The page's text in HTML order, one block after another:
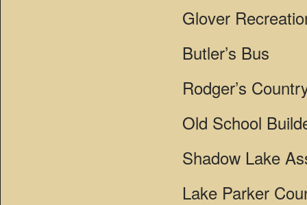
Glover
Butler’s Bus
Rodger’s
Old School
Shadow Lake
Lake Parker